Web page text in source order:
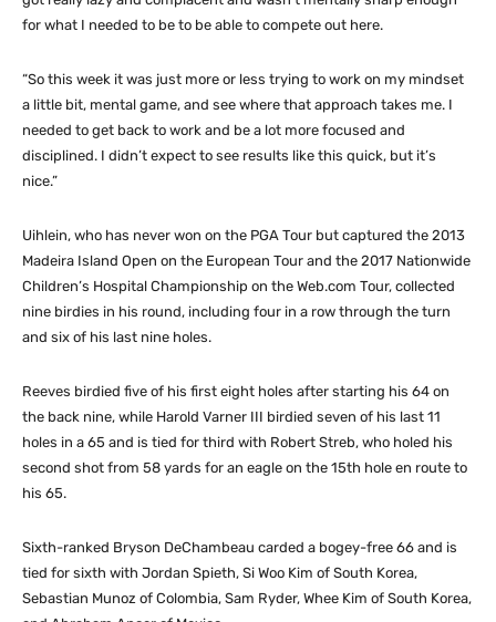
for what I needed to be to be able to compete out here.
“So this week it was just more or less trying to work on my mindset
a little bit, mental game, and see where that approach takes me. I
needed to get back to work and be a lot more focused and
disciplined. I didn’t expect to see results like this quick, but it’s
nice.”
Uihlein, who has never won on the PGA Tour but captured the 2013
Madeira Island Open on the European Tour and the 2017 Nationwide
Children’s Hospital Championship on the Web.com Tour, collected
nine birdies in his round, including four in a row through the turn
and six of his last nine holes.
Reeves birdied five of his first eight holes after starting his 64 on
the back nine, while Harold Varner III birdied seven of his last 11
holes in a 65 and is tied for third with Robert Streb, who holed his
second shot from 58 yards for an eagle on the 15th hole en route to
his 65.
Sixth-ranked Bryson DeChambeau carded a bogey-free 66 and is
tied for sixth with Jordan Spieth, Si Woo Kim of South Korea,
Sebastian Munoz of Colombia, Sam Ryder, Whee Kim of South Korea,